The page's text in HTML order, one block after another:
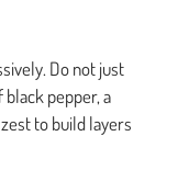
Do not just
black pepper, a
to build layers